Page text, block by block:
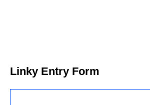
Linky Entry Form